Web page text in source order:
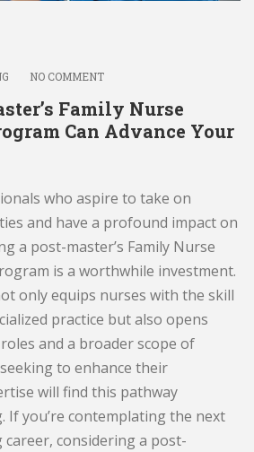
NO COMMENT
Family Nurse
Can Advance Your
who aspire to take on
and have a profound impact on
a post-master’s Family Nurse
is a worthwhile investment.
only equips nurses with the skill
practice but also opens
and a broader scope of
to enhance their
will find this pathway
If you’re contemplating the next
considering a post-